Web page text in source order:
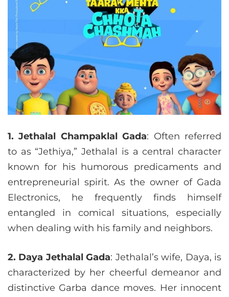
1. Jethalal Champaklal Gada: Often referred
to as “Jethiya,” Jethalal is a central character
known for his humorous predicaments and
entrepreneurial spirit. As the owner of Gada
Electronics, he frequently finds himself
entangled in comical situations, especially
when dealing with his family and neighbors.
2. Daya Jethalal Gada: Jethalal’s wife, Daya, is
characterized by her cheerful demeanor and
distinctive Garba dance moves. Her innocent